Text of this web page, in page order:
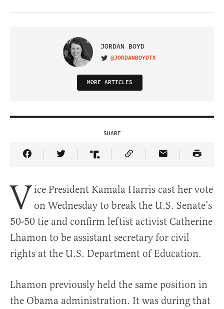
JORDAN BOYD
VISIT ON TWITTER
@JORDANBOYDTX
MORE ARTICLES
SHARE
Share Article on Facebook
Share Article on Twitter
Share Article on Truth Social
Copy Article Link
Share Article
V ice President Kamala Harris cast her vote
on Wednesday to break the U.S. Senate’s
50-50 tie and confirm leftist activist Catherine
Lhamon to be assistant secretary for civil
rights at the U.S. Department of Education.
Lhamon previously held the same position in
the Obama administration. It was during that